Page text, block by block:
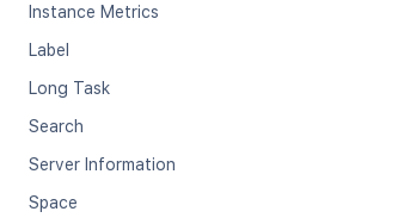
Instance Metrics
Label
Long Task
Search
Server Information
Space